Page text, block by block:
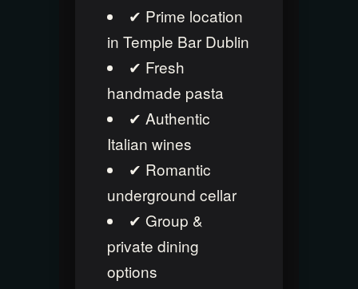
✔ Prime location
in Temple Bar Dublin
✔ Fresh
handmade pasta
✔ Authentic
Italian wines
✔ Romantic
underground cellar
✔ Group &
private dining
options